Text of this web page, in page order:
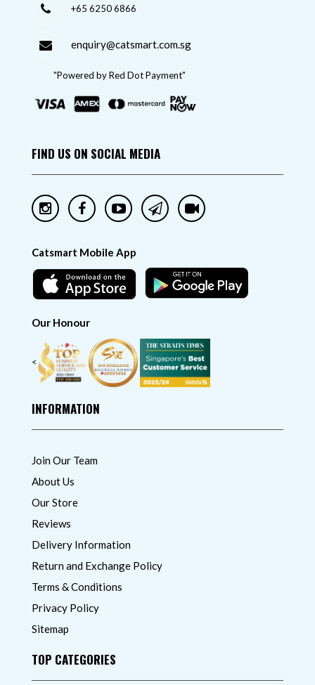
+65 6250 6866
enquiry@catsmart.com.sg
"Powered by Red Dot Payment"
FIND US ON SOCIAL MEDIA
Catsmart Mobile App
Our Honour
<
INFORMATION
Join Our Team
About Us
Our Store
Reviews
Delivery Information
Return and Exchange Policy
Terms & Conditions
Privacy Policy
Sitemap
TOP CATEGORIES